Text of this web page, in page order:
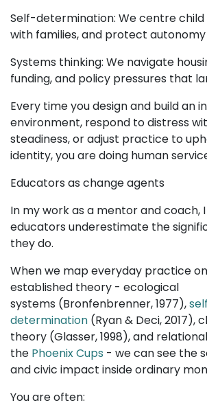
Self-determination: We centre
with families, and protect autonomy
Systems thinking: We navigate
funding, and policy pressures that
Every time you design and build an
environment, respond to distress
steadiness, or adjust practice to
identity, you are doing human
Educators as change agents
In my work as a mentor and coach,
educators underestimate the
they do.
When we map everyday practice
established theory - ecological
systems (Bronfenbrenner, 1977),
determination (Ryan & Deci, 2017),
theory (Glasser, 1998), and
the Phoenix Cups - we can see the
and civic impact inside ordinary
You are often: